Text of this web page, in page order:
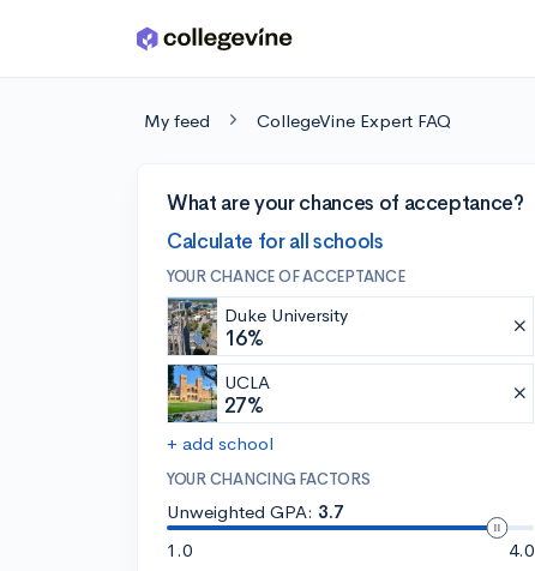
Skip to main content
My feed CollegeVine Expert FAQ
What are your chances of acceptance?
Calculate for all schools
YOUR CHANCE OF ACCEPTANCE
Duke University
16%
UCLA
27%
+ add school
YOUR CHANCING FACTORS
Unweighted GPA: 3.7
1.0
4.0